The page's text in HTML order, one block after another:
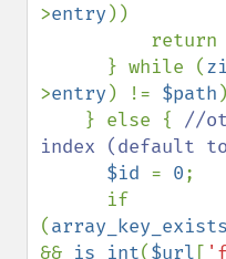
>entry ))
          return
      } while (
>entry ) != $path
    } else {
//
index (default
$id = 0;
(array_key_exists
&& is_int($url [